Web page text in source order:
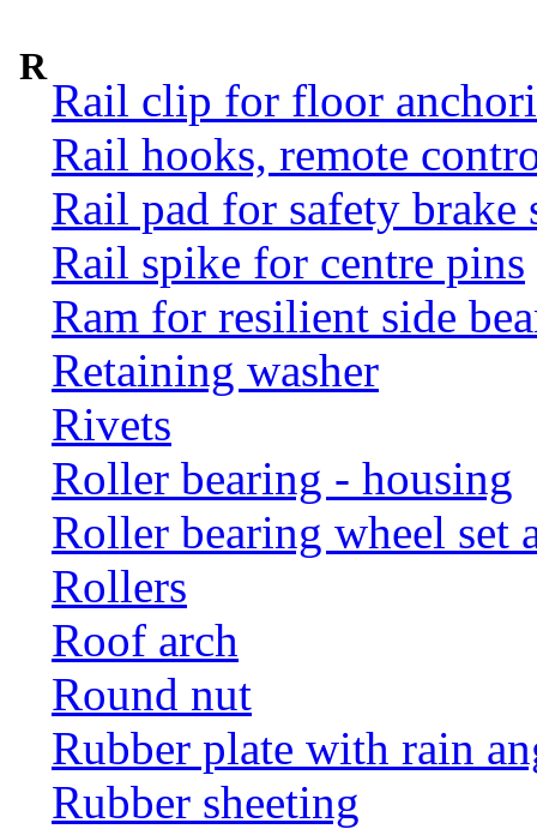
R
Rail clip for floor
Rail hooks, remote
Rail pad for safety brake
Rail spike for centre pins
Ram for resilient side
Retaining washer
Rivets
Roller bearing - housing
Roller bearing wheel set
Rollers
Roof arch
Round nut
Rubber plate with rain
Rubber sheeting